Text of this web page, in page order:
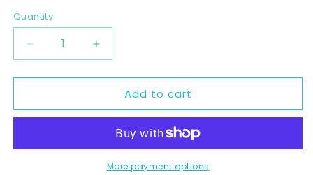
Quantity
Decrease
quantity
for
GSXR
08-
Increase
quantity
for
SUZUKI
GSXR
08-
10
Add to cart
More payment options